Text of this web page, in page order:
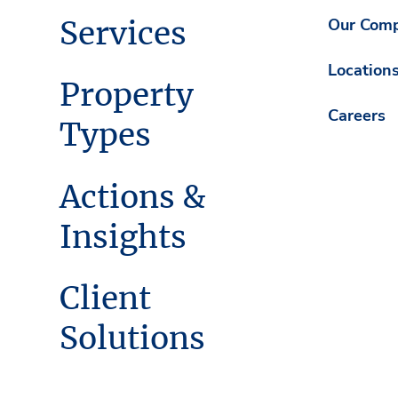
Services
Property
Types
Actions &
Insights
Client
Solutions
Our
Careers